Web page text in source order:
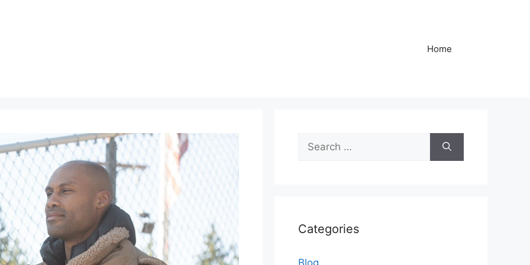
Home
Search
for:
Categories